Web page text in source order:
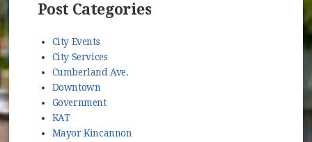
Post Categories
City Events
City Services
Cumberland Ave.
Downtown
Government
KAT
Mayor Kincannon